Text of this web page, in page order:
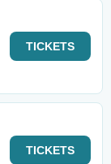
TICKETS
TICKETS